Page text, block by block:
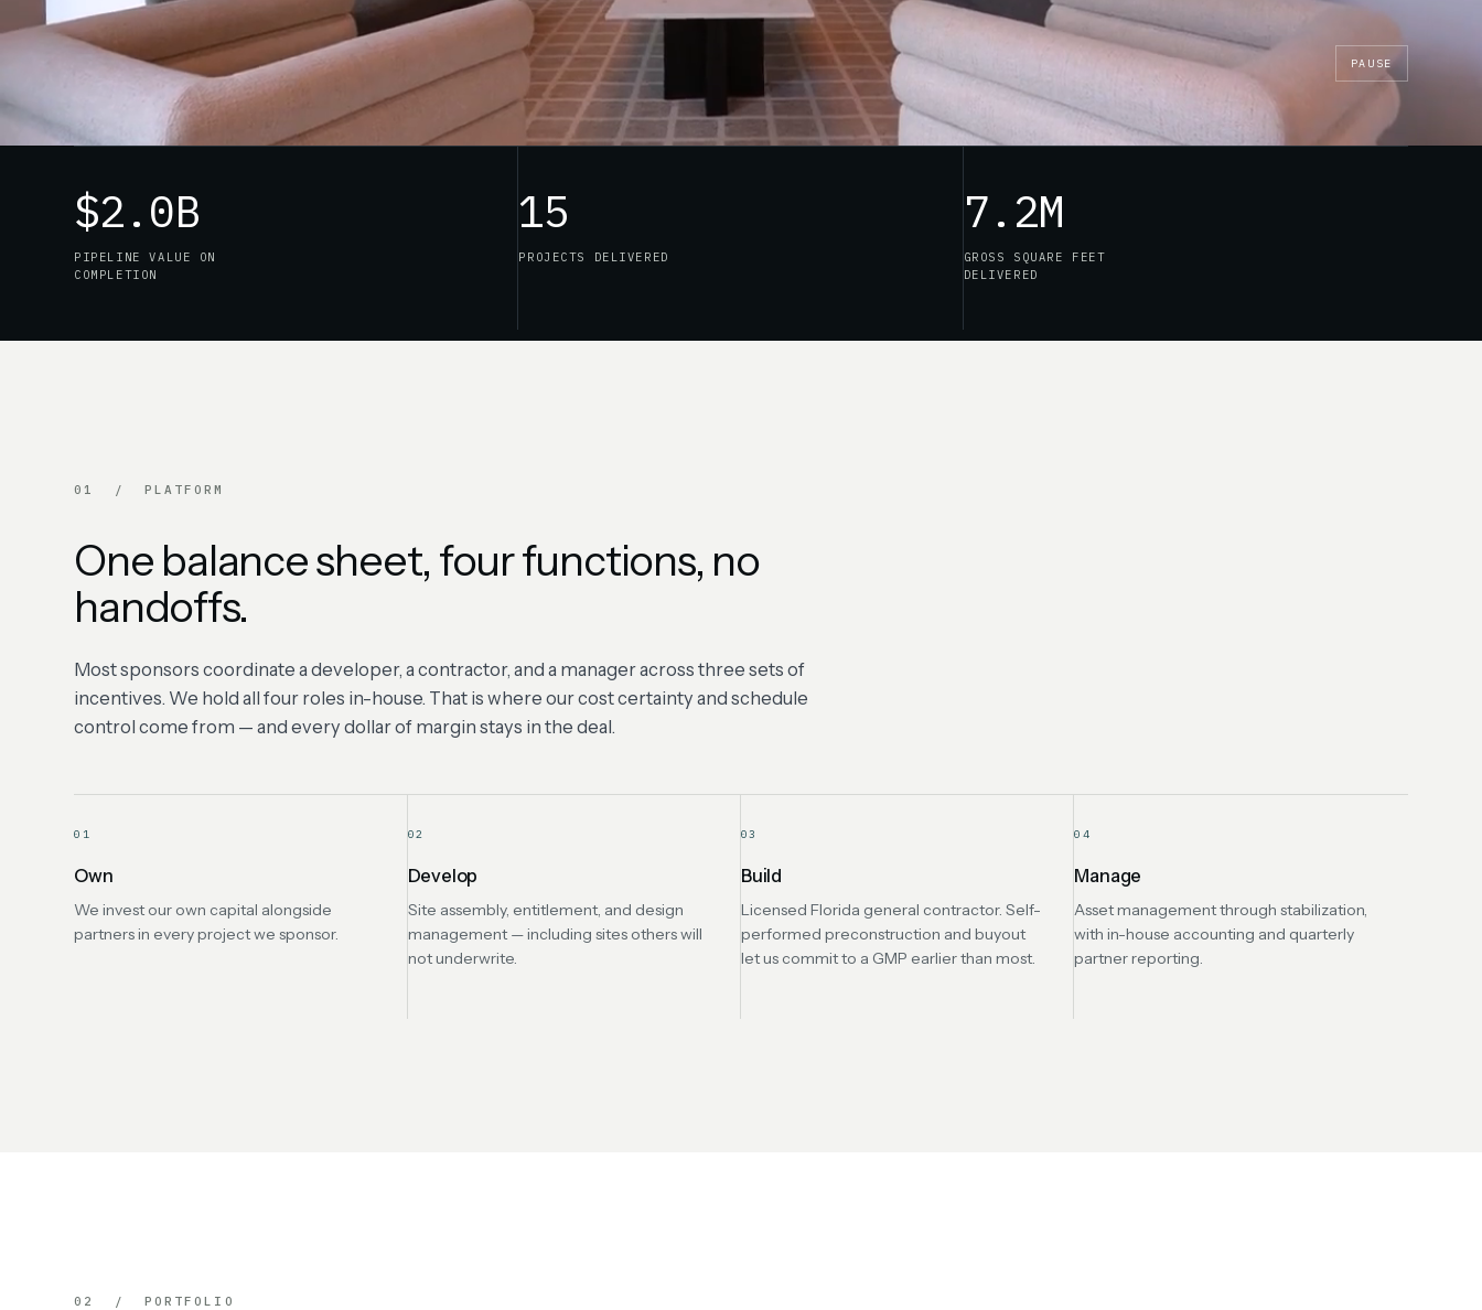
PAUSE
$2.0B
PIPELINE VALUE ON
COMPLETION
15
PROJECTS DELIVERED
7.2M
GROSS SQUARE FEET
DELIVERED
01 / PLATFORM
One balance sheet, four functions, no
handoffs.
Most sponsors coordinate a developer, a contractor, and a manager across three sets of
incentives. We hold all four roles in-house. That is where our cost certainty and schedule
control come from — and every dollar of margin stays in the deal.
01
Own
We invest our own capital alongside
partners in every project we sponsor.
02
Develop
Site assembly, entitlement, and design
management — including sites others will
not underwrite.
03
Build
Licensed Florida general contractor. Self-
performed preconstruction and buyout
let us commit to a GMP earlier than most.
04
Manage
Asset management through stabilization,
with in-house accounting and quarterly
partner reporting.
02 / PORTFOLIO